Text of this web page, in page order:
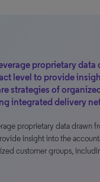
proprietary data
level to provide
strategies of
integrated delivery
proprietary data drawn
insight into the
customer groups,